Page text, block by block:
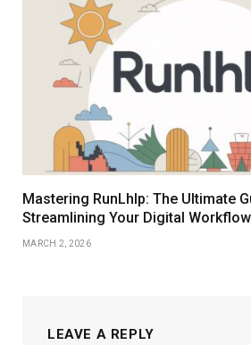
Mastering RunLhlp: The Ultimate
Streamlining Your Digital Workflow
MARCH 2, 2026
LEAVE A REPLY